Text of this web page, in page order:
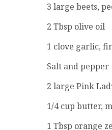
3 large beets,
2 Tbsp olive oil
1 clove garlic,
Salt and pepper
2 large Pink
1/4cup butter,
1 Tbsp orange